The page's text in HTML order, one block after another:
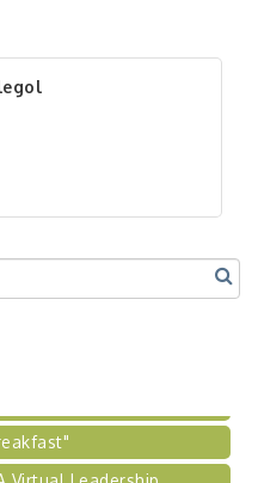
Lunch" - Ditka's
Your Personal Brand" - A
Future of Healthcare in
Ridge at Penn
Group
SBA
Virtual Leadership